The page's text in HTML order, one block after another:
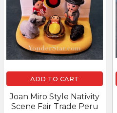
ADD TO CART
Joan Miro Style Nativity
Scene Fair Trade Peru